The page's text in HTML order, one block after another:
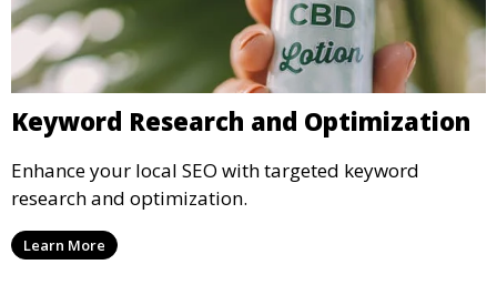
Keyword Research and Optimization
Enhance your local SEO with targeted keyword
research and optimization.
Learn More